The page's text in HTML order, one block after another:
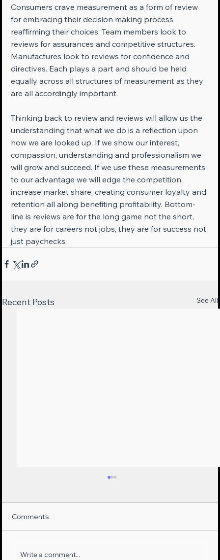
Consumers crave measurement as a form of review
for embracing their decision making process
reaffirming their choices. Team members look to
reviews for assurances and competitive structures.
Manufactures look to reviews for confidence and
directives. Each plays a part and should be held
equally across all structures of measurement as they
are all accordingly important.
Thinking back to review and reviews will allow us the
understanding that what we do is a reflection upon
how we are looked up. If we show our interest,
compassion, understanding and professionalism we
will grow and succeed. If we use these measurements
to our advantage we will edge the competition,
increase market share, creating consumer loyalty and
retention all along benefiting profitability. Bottom-
line is reviews are for the long game not the short,
they are for careers not jobs, they are for success not
just paychecks.
Recent Posts See All
Comments
Write a comment...